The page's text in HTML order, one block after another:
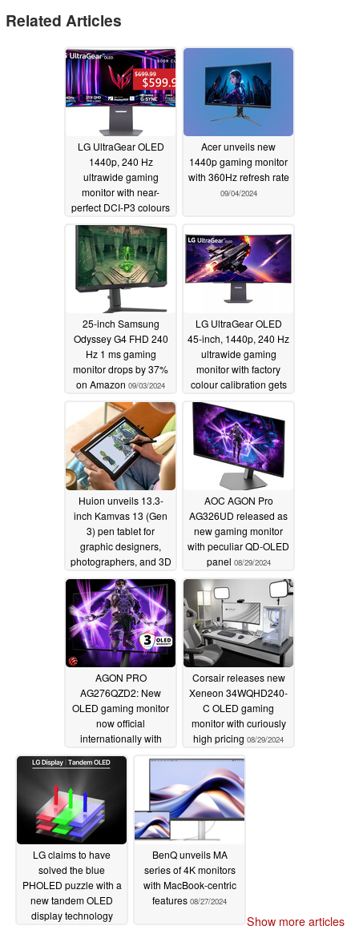
Related Articles
LG UltraGear OLED
1440p, 240 Hz
ultrawide gaming
monitor with near-
perfect DCI-P3 colours
beats Amazon pricing
with LG discount code
09/05/2024
Acer unveils new
1440p gaming monitor
with 360Hz refresh rate
09/04/2024
25-inch Samsung
Odyssey G4 FHD 240
Hz 1 ms gaming
monitor drops by 37%
on Amazon 09/03/2024
LG UltraGear OLED
45-inch, 1440p, 240 Hz
ultrawide gaming
monitor with factory
colour calibration gets
massive $780 off in
Amazon sale09/03/2024
Huion unveils 13.3-
inch Kamvas 13 (Gen
3) pen tablet for
graphic designers,
photographers, and 3D
artists09/02/2024
AOC AGON Pro
AG326UD released as
new gaming monitor
with peculiar QD-OLED
panel 08/29/2024
AGON PRO
AG276QZD2: New
OLED gaming monitor
now official
internationally with
European and UK
releases
Corsair releases new
Xeneon 34WQHD240-
C OLED gaming
monitor with curiously
high pricing 08/29/2024
LG claims to have
solved the blue
PHOLED puzzle with a
new tandem OLED
display technology
BenQ unveils MA
series of 4K monitors
with MacBook-centric
features 08/27/2024
Show more articles